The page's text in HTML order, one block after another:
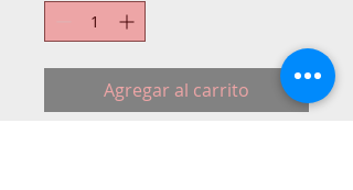
Agregar al carrito